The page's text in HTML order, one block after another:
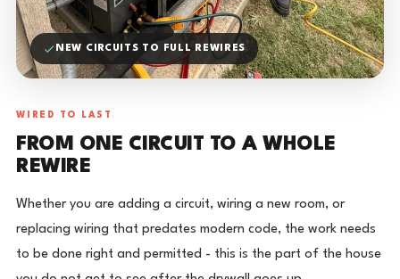
NEW CIRCUITS TO FULL REWIRES
WIRED TO LAST
FROM ONE CIRCUIT TO A WHOLE
REWIRE
Whether you are adding a circuit, wiring a new room, or
replacing wiring that predates modern code, the work needs
to be done right and permitted - this is the part of the house